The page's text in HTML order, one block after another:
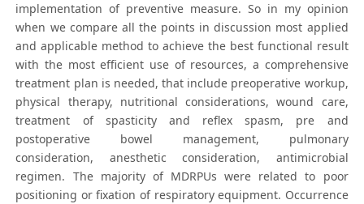
implementation of preventive measure. So in my opinion
when we compare all the points in discussion most applied
and applicable method to achieve the best functional result
with the most efficient use of resources, a comprehensive
treatment plan is needed, that include preoperative workup,
physical therapy, nutritional considerations, wound care,
treatment of spasticity and reflex spasm, pre and
postoperative bowel management, pulmonary
consideration, anesthetic consideration, antimicrobial
regimen. The majority of MDRPUs were related to poor
positioning or fixation of respiratory equipment. Occurrence